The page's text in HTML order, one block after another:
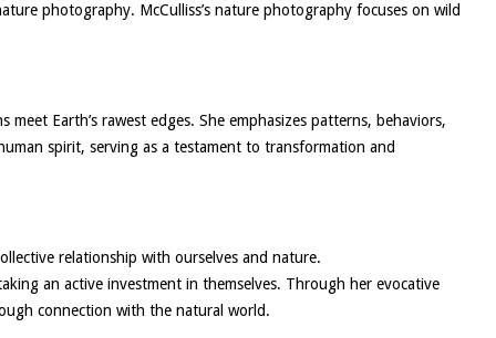
photography. McCulliss’s nature photography focuses on wild
Earth’s rawest edges. She emphasizes patterns, behaviors,
spirit, serving as a testament to transformation and
relationship with ourselves and nature.
an active investment in themselves. Through her evocative
connection with the natural world.